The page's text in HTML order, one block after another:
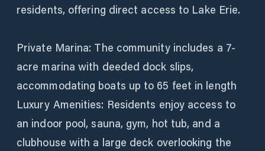
residents, offering direct access to Lake Erie.
Private Marina: The community includes a 7-
acre marina with deeded dock slips,
accommodating boats up to 65 feet in length
Luxury Amenities: Residents enjoy access to
an indoor pool, sauna, gym, hot tub, and a
clubhouse with a large deck overlooking the